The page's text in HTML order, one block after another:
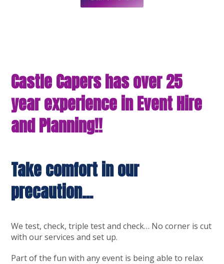
Castle Capers has over 25
year experience in Event Hire
and Planning!!
Take comfort in our
precaution…
We test, check, triple test and check… No corner is cut
with our services and set up.
Part of the fun with any event is being able to relax